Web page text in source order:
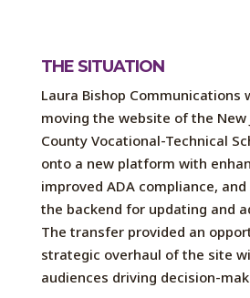
THE SITUATION
Laura Bishop Communications
moving the website of the New
County Vocational-Technical
onto a new platform with
improved ADA compliance,
the backend for updating and
The transfer provided an
strategic overhaul of the site
audiences driving decision-